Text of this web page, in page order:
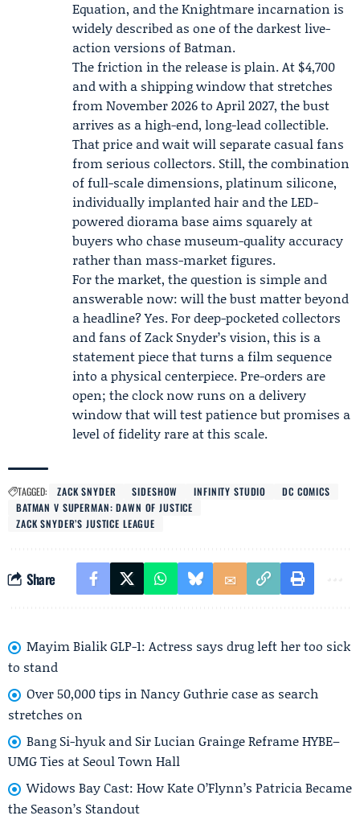
Equation, and the Knightmare incarnation is
widely described as one of the darkest live-
action versions of Batman.
The friction in the release is plain. At $4,700
and with a shipping window that stretches
from November 2026 to April 2027, the bust
arrives as a high-end, long-lead collectible.
That price and wait will separate casual fans
from serious collectors. Still, the combination
of full-scale dimensions, platinum silicone,
individually implanted hair and the LED-
powered diorama base aims squarely at
buyers who chase museum-quality accuracy
rather than mass-market figures.
For the market, the question is simple and
answerable now: will the bust matter beyond
a headline? Yes. For deep-pocketed collectors
and fans of Zack Snyder’s vision, this is a
statement piece that turns a film sequence
into a physical centerpiece. Pre-orders are
open; the clock now runs on a delivery
window that will test patience but promises a
level of fidelity rare at this scale.
TAGGED: ZACK SNYDER SIDESHOW INFINITY STUDIO
DC COMICS
BATMAN V SUPERMAN: DAWN OF JUSTICE
ZACK SNYDER’S JUSTICE LEAGUE
Share
Mayim Bialik GLP-1: Actress says drug left her too sick
to stand
Over 50,000 tips in Nancy Guthrie case as search
stretches on
Bang Si-hyuk and Sir Lucian Grainge Reframe HYBE–
UMG Ties at Seoul Town Hall
Widows Bay Cast: How Kate O’Flynn’s Patricia Became
the Season’s Standout